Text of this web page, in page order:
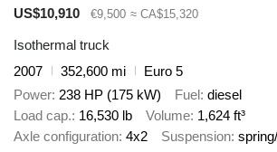
US$10,910
€9,500 ≈ CA$15,320
Isothermal truck
2007
352,600 mi
Euro 5
Power 238 HP (175 kW) Fuel diesel
Load cap. 16,530 lb Volume 1,624 ft³
Axle configuration 4x2 Suspension